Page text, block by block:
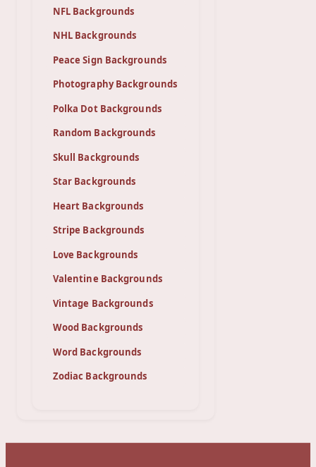
NFL Backgrounds
NHL Backgrounds
Peace Sign Backgrounds
Photography Backgrounds
Polka Dot Backgrounds
Random Backgrounds
Skull Backgrounds
Star Backgrounds
Heart Backgrounds
Stripe Backgrounds
Love Backgrounds
Valentine Backgrounds
Vintage Backgrounds
Wood Backgrounds
Word Backgrounds
Zodiac Backgrounds